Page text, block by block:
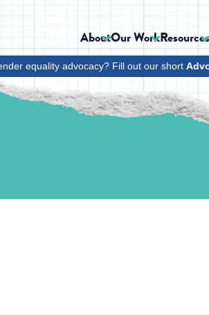
AboutOur WorkResources
equality advocacy? Fill out our short